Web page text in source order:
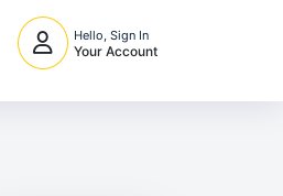
Hello, Sign In
Your Account